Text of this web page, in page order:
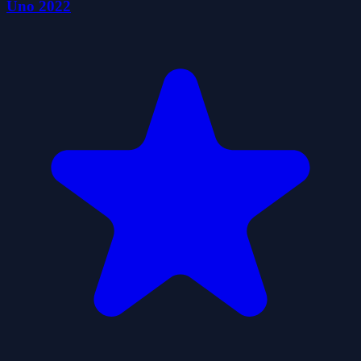
Uno 2022